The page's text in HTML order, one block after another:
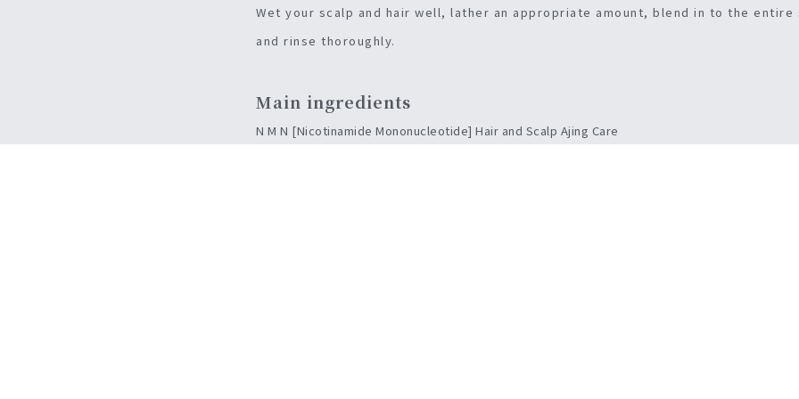
Wet your scalp and hair well, lather an appropriate amount, blend in to the entire
and rinse thoroughly.
Main ingredients
N M N [Nicotinamide Mononucleotide] Hair and Scalp Ajing Care